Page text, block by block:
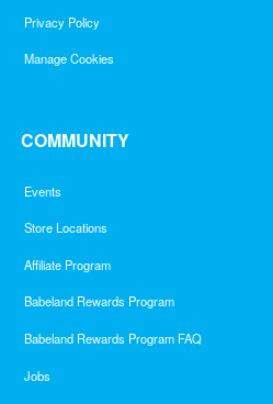
Privacy Policy
Manage Cookies
COMMUNITY
Events
Store Locations
Affiliate Program
Babeland Rewards Program
Babeland Rewards Program FAQ
Jobs